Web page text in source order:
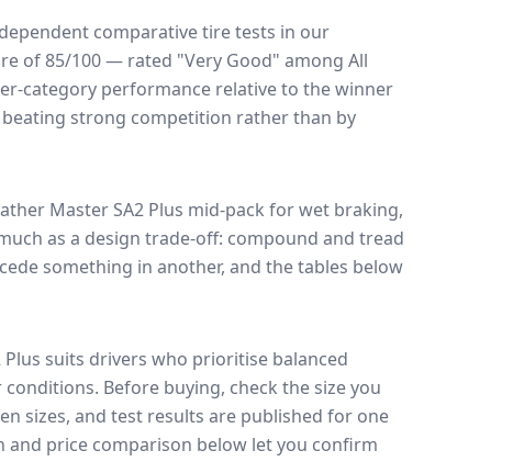
comparative tire tests in our
of 85/100 — rated "Very Good" among All
category performance relative to the winner
strong competition rather than by
Master SA2 Plus mid-pack forwet braking,
as a design trade-off: compound and tread
something in another, and the tables below
Plus suits drivers who prioritise balanced
conditions. Before buying, check the size you
sizes, and test results are published for one
and price comparison below let you confirm